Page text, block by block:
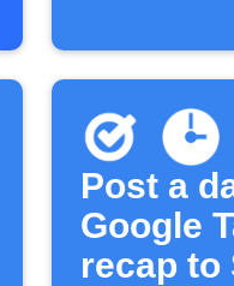
Post a
Google
recap to